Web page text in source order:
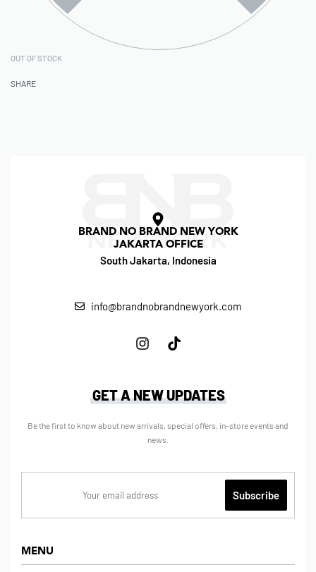
OUT OF STOCK
SHARE
BRAND NO BRAND NEW YORK
JAKARTA OFFICE
South Jakarta, Indonesia
info@brandnobrandnewyork.com
MENU
GET A NEW UPDATES
Be the first to know about new arrivals, special offers, in-store events and
news.